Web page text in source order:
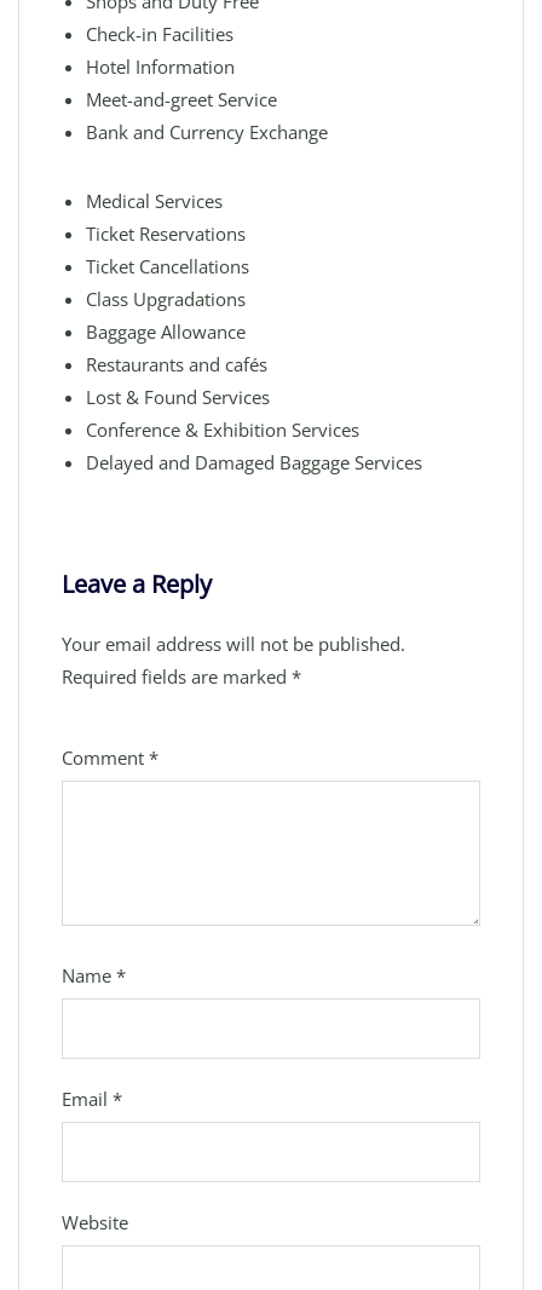
Check-in Facilities
Hotel Information
Meet-and-greet Service
Bank and Currency Exchange
Medical Services
Ticket Reservations
Ticket Cancellations
Class Upgradations
Baggage Allowance
Restaurants and cafés
Lost & Found Services
Conference & Exhibition Services
Delayed and Damaged Baggage Services
Leave a Reply
Your email address will not be published.
Required fields are marked *
Comment *
Name *
Email *
Website